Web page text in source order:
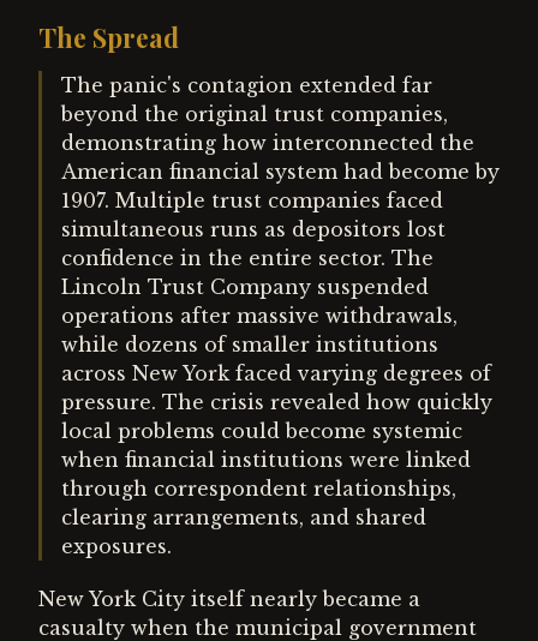
The Spread
The panic's contagion extended far
beyond the original trust companies,
demonstrating how interconnected the
American financial system had become by
1907. Multiple trust companies faced
simultaneous runs as depositors lost
confidence in the entire sector. The
Lincoln Trust Company suspended
operations after massive withdrawals,
while dozens of smaller institutions
across New York faced varying degrees of
pressure. The crisis revealed how quickly
local problems could become systemic
when financial institutions were linked
through correspondent relationships,
clearing arrangements, and shared
exposures.
New York City itself nearly became a
casualty when the municipal government